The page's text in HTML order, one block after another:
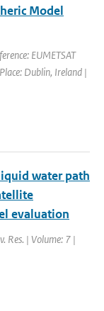
Model
EUMETSAT
Dublin, Ireland |
water path
evaluation
Res. | Volume: 7 |